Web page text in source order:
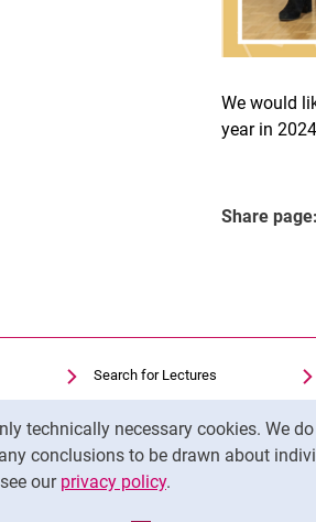
technically necessary cookies. We
conclusions to be drawn about
our privacy policy.
We would
year in
Share page:
Search for Lectures
Library
Moodle
Panopto